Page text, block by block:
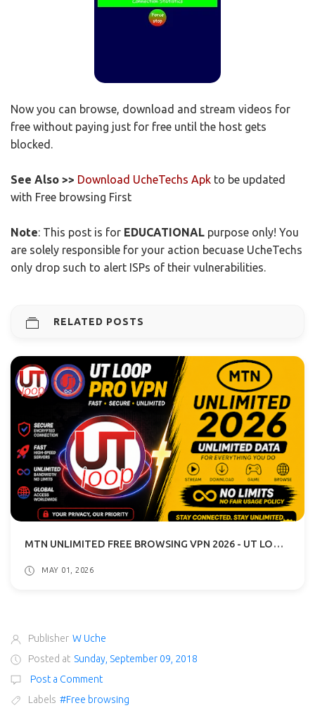
Now you can browse, download and stream videos for
free without paying just for free until the host gets
blocked.
See Also >> Download UcheTechs Apk to be updated
with Free browsing First
Note: This post is for EDUCATIONAL purpose only! You
are solely responsible for your action becuase UcheTechs
only drop such to alert ISPs of their vulnerabilities.
RELATED POSTS
MTN UNLIMITED FREE BROWSING VPN 2026 - UT LOOP VPN GUIDE
MAY 01, 2026
Publisher W Uche
Posted at Sunday, September 09, 2018
Post a Comment
Labels #Free browsing